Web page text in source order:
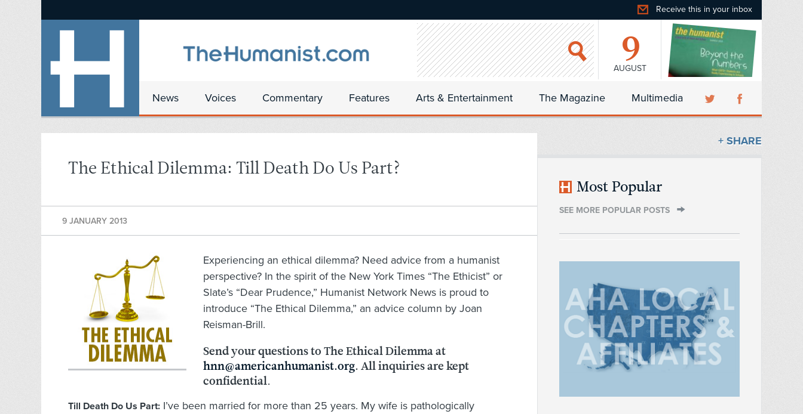
Receive this in your inbox
9
AUGUST
News Voices Commentary Features Arts & Entertainment The Magazine Multimedia
The Ethical Dilemma: Till Death Do Us Part?
9 JANUARY 2013
Experiencing an ethical dilemma? Need advice from a humanist
perspective? In the spirit of the New York Times “The Ethicist” or
Slate’s “Dear Prudence,” Humanist Network News is proud to
introduce “The Ethical Dilemma,” an advice column by Joan
Reisman-Brill.
Send your questions to The Ethical Dilemma at
hnn@americanhumanist.org. All inquiries are kept
confidential.
Till Death Do Us Part: I’ve been married for more than 25 years. My wife is pathologically
+ SHARE
Most Popular
SEE MORE POPULAR POSTS